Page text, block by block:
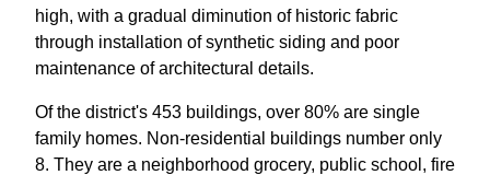
high, with a gradual diminution of historic fabric
through installation of synthetic siding and poor
maintenance of architectural details.
Of the district's 453 buildings, over 80% are single
family homes. Non-residential buildings number only
8. They are a neighborhood grocery, public school, fire